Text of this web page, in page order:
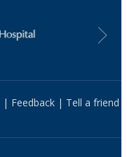
| Feedback| Tell a friend